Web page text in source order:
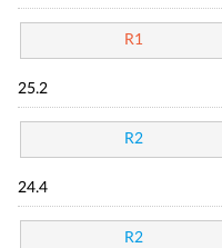
R1
25.2
R2
24.4
R2